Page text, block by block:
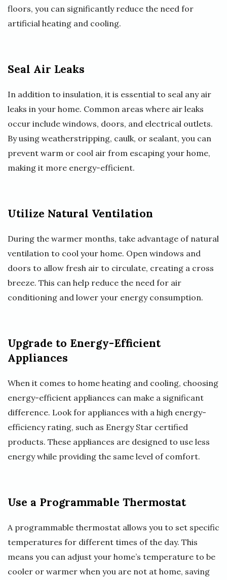
floors, you can significantly reduce the need for
artificial heating and cooling.
Seal Air Leaks
In addition to insulation, it is essential to seal any air
leaks in your home. Common areas where air leaks
occur include windows, doors, and electrical outlets.
By using weatherstripping, caulk, or sealant, you can
prevent warm or cool air from escaping your home,
making it more energy-efficient.
Utilize Natural Ventilation
During the warmer months, take advantage of natural
ventilation to cool your home. Open windows and
doors to allow fresh air to circulate, creating a cross
breeze. This can help reduce the need for air
conditioning and lower your energy consumption.
Upgrade to Energy-Efficient
Appliances
When it comes to home heating and cooling, choosing
energy-efficient appliances can make a significant
difference. Look for appliances with a high energy-
efficiency rating, such as Energy Star certified
products. These appliances are designed to use less
energy while providing the same level of comfort.
Use a Programmable Thermostat
A programmable thermostat allows you to set specific
temperatures for different times of the day. This
means you can adjust your home’s temperature to be
cooler or warmer when you are not at home, saving